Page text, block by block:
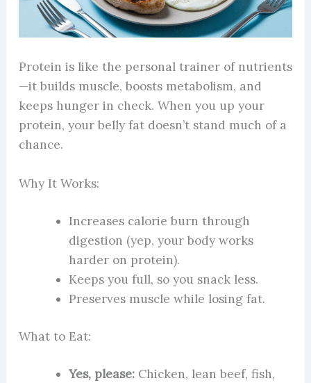
Protein is like the personal trainer of nutrients
—it builds muscle, boosts metabolism, and
keeps hunger in check. When you up your
protein, your belly fat doesn’t stand much of a
chance.
Why It Works:
Increases calorie burn through
digestion (yep, your body works
harder on protein).
Keeps you full, so you snack less.
Preserves muscle while losing fat.
What to Eat:
Yes, please:Chicken, lean beef, fish,